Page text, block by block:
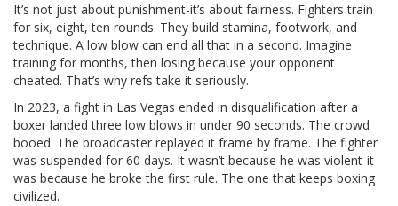
It’s not just about punishment-it’s about fairness. Fighters train
for six, eight, ten rounds. They build stamina, footwork, and
technique. A low blow can end all that in a second. Imagine
training for months, then losing because your opponent
cheated. That’s why refs take it seriously.
In 2023, a fight in Las Vegas ended in disqualification after a
boxer landed three low blows in under 90 seconds. The crowd
booed. The broadcaster replayed it frame by frame. The fighter
was suspended for 60 days. It wasn’t because he was violent-it
was because he broke the first rule. The one that keeps boxing
civilized.